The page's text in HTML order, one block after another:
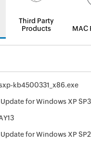
Third Party
Products
MAC
kb4500331_x86.exe
for Windows XP
for Windows XP